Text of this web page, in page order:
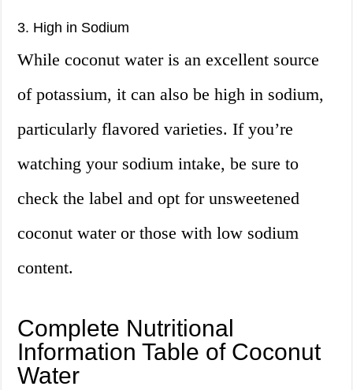
3. High in Sodium
While coconut water is an excellent source
of potassium, it can also be high in sodium,
particularly flavored varieties. If you’re
watching your sodium intake, be sure to
check the label and opt for unsweetened
coconut water or those with low sodium
content.
Complete Nutritional
Information Table of Coconut
Water